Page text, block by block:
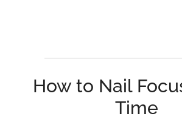
How to Nail
Time